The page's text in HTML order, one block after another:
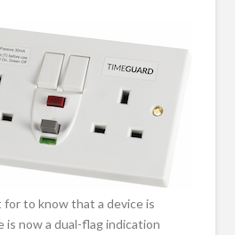
to know that a device is
now a dual-flag indication